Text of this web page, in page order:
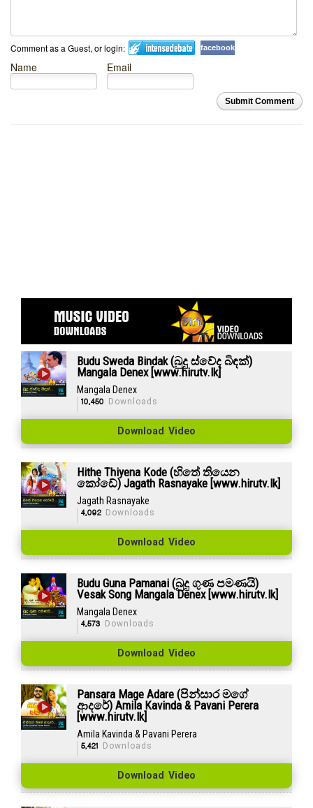
Comment as a Guest, or login: facebook
Name Email
Submit Comment
Budu Sweda Bindak (බුදු ස්වේද බිඳක්)
Mangala Denex [www.hirutv.lk]
Mangala Denex
10,450 Downloads
Download Video
Hithe Thiyena Kode (හිතේ තියෙන
කෝඩේ) Jagath Rasnayake [www.hirutv.lk]
Jagath Rasnayake
4,092Downloads
Download Video
Budu Guna Pamanai (බුදු ගුණ පමණයි)
Vesak Song Mangala Denex [www.hirutv.lk]
Mangala Denex
4,573 Downloads
Download Video
Pansara Mage Adare (පින්සාර මගේ
ආදරේ) Amila Kavinda & Pavani Perera
[www.hirutv.lk]
Amila Kavinda & Pavani Perera
5,421 Downloads
Download Video